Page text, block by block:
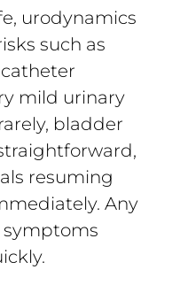
urodynamics
such as
mild urinary
bladder
resuming
Any